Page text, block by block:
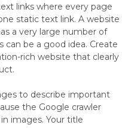
links where every page
static text link. A website
a very large number of
can be a good idea. Create
rich website that clearly
to describe important
the Google crawler
images. Your title